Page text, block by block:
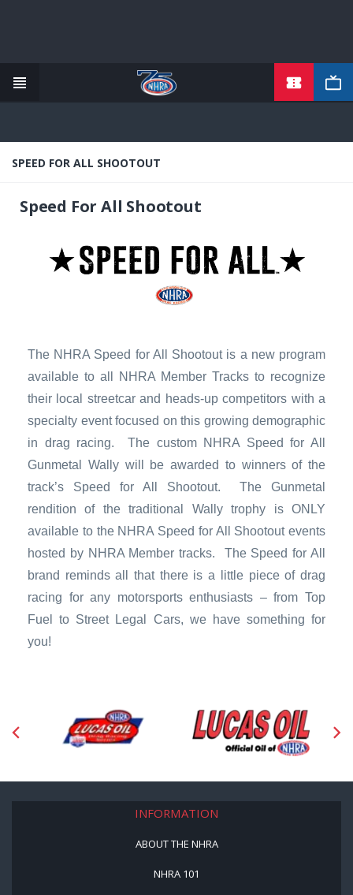
content
SPEED FOR ALL SHOOTOUT
Speed For All Shootout
The NHRA Speed for All Shootout is a new program
available to all NHRA Member Tracks to recognize
their local streetcarand heads-up competitors with a
specialty event focused on this growing demographic
in drag racing. The custom NHRA Speed for All
Gunmetal Wally will be awarded to winners of the
track’s Speed for All Shootout. The Gunmetal
rendition of the traditional Wally trophy is ONLY
available to the NHRA Speed for All Shootout events
hosted by NHRA Member tracks. The Speed for All
brand reminds all that there is a little piece of drag
racing for any motorsports enthusiasts – from Top
Fuel to Street Legal Cars, we have something for
you!
INFORMATION
ABOUT THE NHRA
NHRA 101